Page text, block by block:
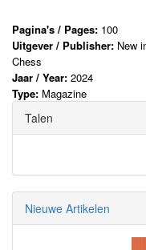
Pagina's / Pages: 100
Uitgever / Publisher: New
Chess
Jaar / Year: 2024
Type: Magazine
Talen
Nieuwe Artikelen